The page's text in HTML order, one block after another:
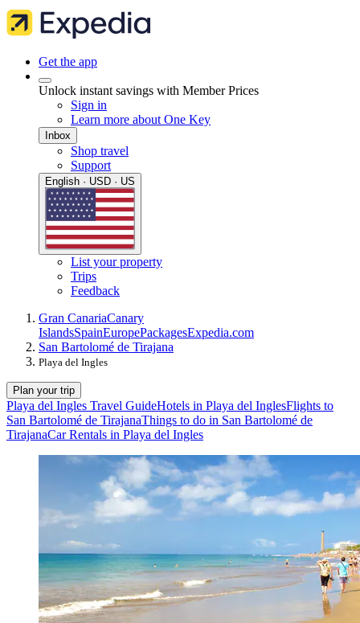
Get the app
Unlock instant savings with Member Prices
Sign in
Learn more about One Key
Inbox
Shop travel
Support
English · USD · US
List your property
Trips
Feedback
Gran CanariaCanary
IslandsSpainEuropePackagesExpedia.com
San Bartolomé de Tirajana
Playa del Ingles
Plan your trip
Playa del Ingles Travel GuideHotels in Playa del InglesFlights to
San Bartolomé de TirajanaThings to do in San Bartolomé de
TirajanaCar Rentals in Playa del Ingles